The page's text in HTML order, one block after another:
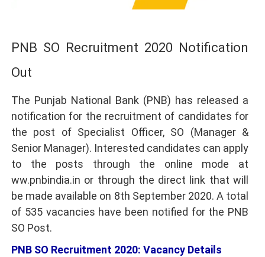
PNB SO Recruitment 2020 Notification
Out
The Punjab National Bank (PNB) has released a
notification for the recruitment of candidates for
the post of Specialist Officer, SO (Manager &
Senior Manager). Interested candidates can apply
to the posts through the online mode at
ww.pnbindia.in or through the direct link that will
be made available on 8th September 2020. A total
of 535 vacancies have been notified for the PNB
SO Post.
PNB SO Recruitment 2020: Vacancy Details